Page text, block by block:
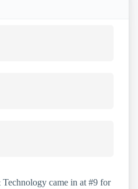
came in at #9 for